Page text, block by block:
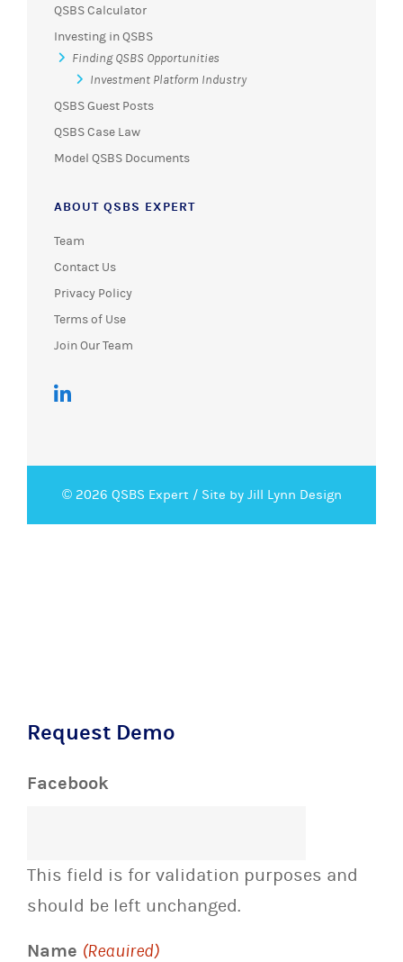
QSBS Calculator
Investing in QSBS
Finding QSBS Opportunities
Investment Platform Industry
QSBS Guest Posts
QSBS Case Law
Model QSBS Documents
ABOUT QSBS EXPERT
Team
Contact Us
Privacy Policy
Terms of Use
Join Our Team
© 2026 QSBS Expert / Site by Jill Lynn Design
Request Demo
Facebook
This field is for validation purposes and
should be left unchanged.
Name (Required)